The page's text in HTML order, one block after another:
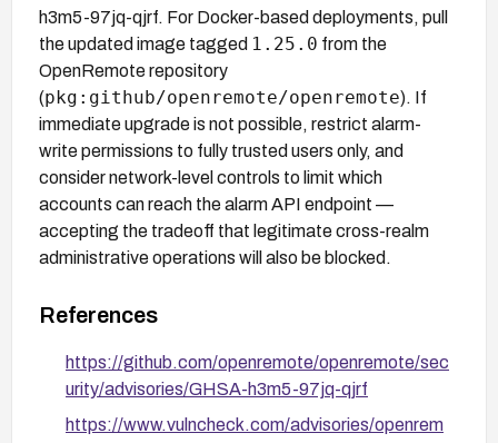
h3m5-97jq-qjrf. For Docker-based deployments, pull
the updated image tagged 1.25.0 from the
OpenRemote repository
(pkg:github/openremote/openremote). If
immediate upgrade is not possible, restrict alarm-
write permissions to fully trusted users only, and
consider network-level controls to limit which
accounts can reach the alarm API endpoint —
accepting the tradeoff that legitimate cross-realm
administrative operations will also be blocked.
References
https://github.com/openremote/openremote/sec
urity/advisories/GHSA-h3m5-97jq-qjrf
https://www.vulncheck.com/advisories/openrem